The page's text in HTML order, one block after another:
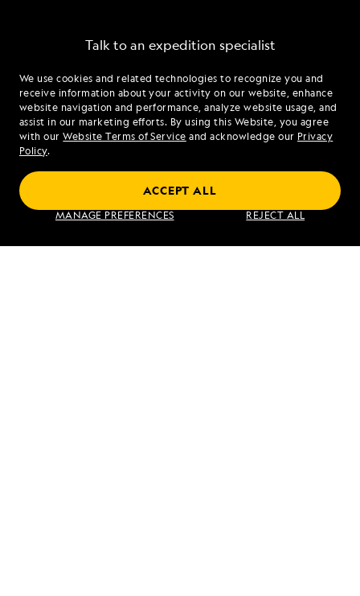
We use cookies and related technologies to recognize you and
receive information about your activity on our website, enhance
website navigation and performance, analyze website usage, and
assist in our marketing efforts. By using this Website, you agree
with ourWebsite Terms of Service and acknowledge our Privacy
Policy.
MANAGE PREFERENCES REJECT ALL
ACCEPT ALL
Talk to an expedition specialist
1.877.569.0049
Mon - Fri 9 am to 8 pm (ET)
Sat - Sun 10 am to 5 pm (ET)
Find an Expedition